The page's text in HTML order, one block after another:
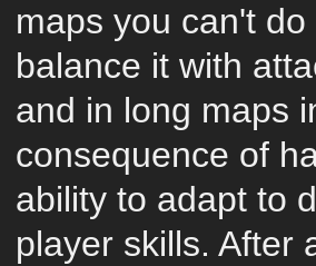
maps you can't
balance it with
and in long maps
consequence of
ability to adapt to
player skills. After